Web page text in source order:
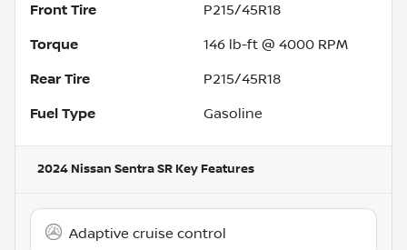
Front Tire P215/45R18
Torque 146 lb-ft @ 4000 RPM
Rear Tire P215/45R18
Fuel Type Gasoline
2024 Nissan Sentra SR Key Features
Adaptive cruise control